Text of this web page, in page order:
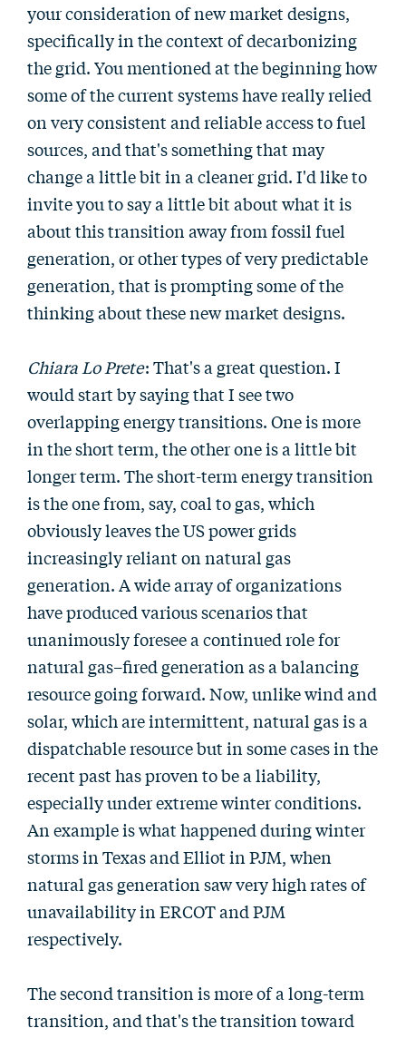
your consideration of new market designs,
specifically in the context of decarbonizing
the grid. You mentioned at the beginning how
some of the current systems have really relied
on very consistent and reliable access to fuel
sources, and that's something that may
change a little bit in a cleaner grid. I'd like to
invite you to say a little bit about what it is
about this transition away from fossil fuel
generation, or other types of very predictable
generation, that is prompting some of the
thinking about these new market designs.
Chiara Lo Prete: That's a great question. I
would start by saying that I see two
overlapping energy transitions. One is more
in the short term, the other one is a little bit
longer term. The short-term energy transition
is the one from, say, coal to gas, which
obviously leaves the US power grids
increasingly reliant on natural gas
generation. A wide array of organizations
have produced various scenarios that
unanimously foresee a continued role for
natural gas–fired generation as a balancing
resource going forward. Now, unlike wind and
solar, which are intermittent, natural gas is a
dispatchable resource but in some cases in the
recent past has proven to be a liability,
especially under extreme winter conditions.
An example is what happened during winter
storms in Texas and Elliot in PJM, when
natural gas generation saw very high rates of
unavailability in ERCOT and PJM
respectively.
The second transition is more of a long-term
transition, and that's the transition toward